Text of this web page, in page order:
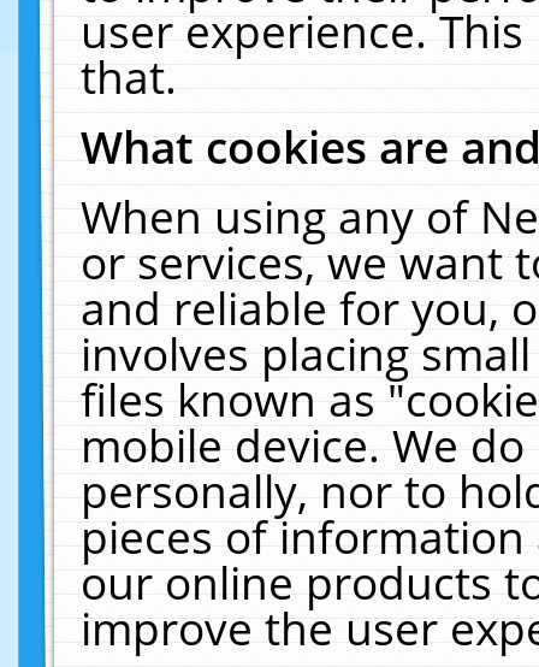
user experience.
that.
What cookies are
When using any of
or services, we want
and reliable for you,
involves placing
files known as
mobile device. We
personally, nor to
pieces of
our online products
improve the user